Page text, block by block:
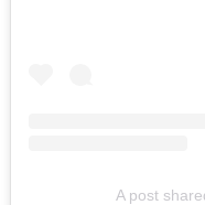
A post